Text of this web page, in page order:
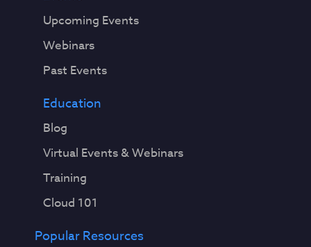
Upcoming Events
Webinars
Past Events
Education
Blog
Virtual Events & Webinars
Training
Cloud 101
Popular Resources